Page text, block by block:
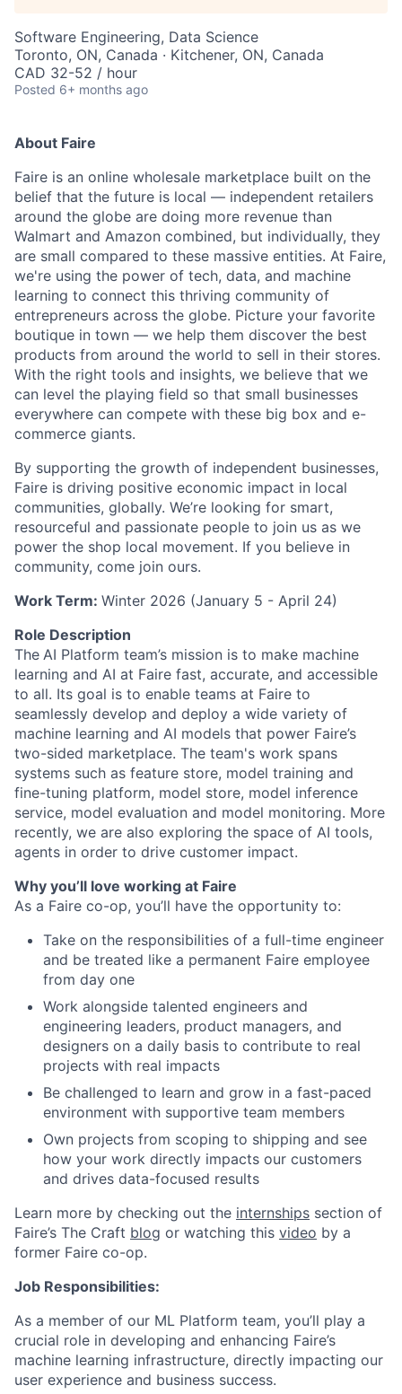
Software Engineering, Data Science
Toronto, ON, Canada · Kitchener, ON, Canada
CAD 32-52 / hour
Posted 6+ months ago
About Faire
Faire is an online wholesale marketplace built on the
belief that the future is local — independent retailers
around the globe are doing more revenue than
Walmart and Amazon combined, but individually, they
are small compared to these massive entities. At Faire,
we're using the power of tech, data, and machine
learning to connect this thriving community of
entrepreneurs across the globe. Picture your favorite
boutique in town — we help them discover the best
products from around the world to sell in their stores.
With the right tools and insights, we believe that we
can level the playing field so that small businesses
everywhere can compete with these big box and e-
commerce giants.
By supporting the growth of independent businesses,
Faire is driving positive economic impact in local
communities, globally. We’re looking for smart,
resourceful and passionate people to join us as we
power the shop local movement. If you believe in
community, come join ours.
Work Term: Winter 2026 (January 5 - April 24)
Role Description
The AI Platform team’s mission is to make machine
learning and AI at Faire fast, accurate, and accessible
to all. Its goal is to enable teams at Faire to
seamlessly develop and deploy a wide variety of
machine learning and AI models that power Faire’s
two-sided marketplace. The team's work spans
systems such as feature store, model training and
fine-tuning platform, model store, model inference
service, model evaluation and model monitoring. More
recently, we are also exploring the space of AI tools,
agents in order to drive customer impact.
Why you’ll love working at Faire
As a Faire co-op, you’ll have the opportunity to:
Take on the responsibilities of a full-time engineer
and be treated like a permanent Faire employee
from day one
Work alongside talented engineers and
engineering leaders, product managers, and
designers on a daily basis to contribute to real
projects with real impacts
Be challenged to learn and grow in a fast-paced
environment with supportive team members
Own projects from scoping to shipping and see
how your work directly impacts our customers
and drives data-focused results
Learn more by checking out the internships section of
Faire’s The Craft blog or watching this video by a
former Faire co-op.
Job Responsibilities:
As a member of our ML Platform team, you’ll play a
crucial role in developing and enhancing Faire’s
machine learning infrastructure, directly impacting our
user experience and business success.